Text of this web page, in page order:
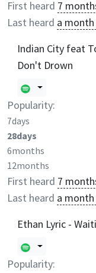
First heard 7
Last heard a
Indian City feat
Don't Drown
Popularity:
7days
28days
6months
12months
First heard 7
Last heard a
Ethan Lyric -
Popularity: